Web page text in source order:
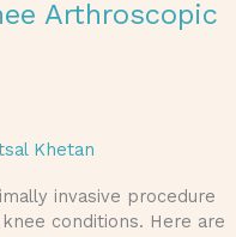
Arthroscopic
Khetan
invasive procedure
conditions. Here are